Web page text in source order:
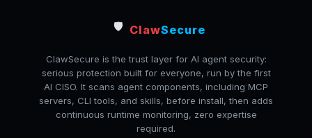
🛡️ ClawSecure
ClawSecure is the trust layer for AI agent security:
serious protection built for everyone, run by the first
AI CISO. It scans agent components, including MCP
servers, CLI tools, and skills, before install, then adds
continuous runtime monitoring, zero expertise
required.